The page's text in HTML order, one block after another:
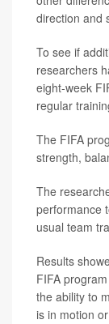
direction and
To see if
researchers
eight-week
regular
The FIFA
strength,
The
performance
usual team
Results
FIFA
the ability to
is in motion